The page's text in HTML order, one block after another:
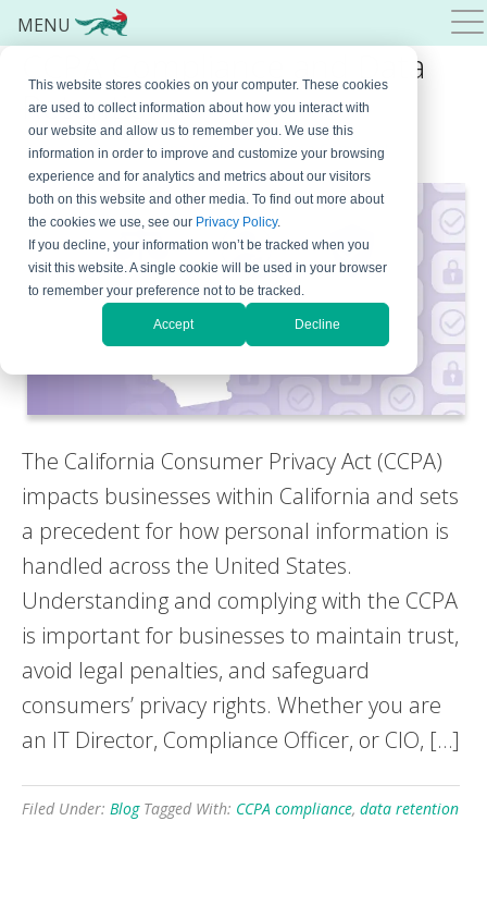
This website stores cookies on your computer. These cookies
are used to collect information about how you interact with
our website and allow us to remember you. We use this
information in order to improve and customize your browsing
experience and for analytics and metrics about our visitors
both on this website and other media. To find out more about
the cookies we use, see our Privacy Policy.
If you decline, your information won’t be tracked when you
visit this website. A single cookie will be used in your browser
to remember your preference not to be tracked.
Accept Decline
CCPA Compliance and Data
Retention
April 1, 2024 ByBojana Krstic Leave a Comment
The California Consumer Privacy Act (CCPA)
impacts businesses within California and sets
a precedent for how personal information is
handled across the United States.
Understanding and complying with the CCPA
is important for businesses to maintain trust,
avoid legal penalties, and safeguard
consumers’ privacy rights. Whether you are
an IT Director, Compliance Officer, or CIO, […]
Filed Under: Blog Tagged With: CCPA compliance, data retention
MENU